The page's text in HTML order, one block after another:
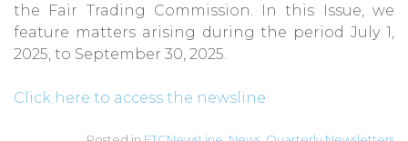
the Fair Trading Commission. In this Issue, we
feature matters arising during the period July 1,
2025, to September 30, 2025.
Click here to access the newsline